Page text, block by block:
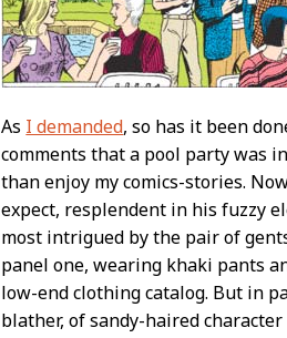
As I demanded, so has it been
comments that a pool party was
than enjoy my comics-stories.
expect, resplendent in his fuzzy
most intrigued by the pair of
panel one, wearing khaki pants
low-end clothing catalog. But in
blather, of sandy-haired